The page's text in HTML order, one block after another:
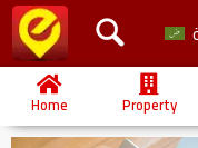
Home Property